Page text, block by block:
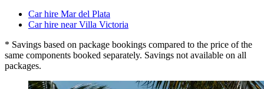
Car hire Mar del Plata
Car hire near Villa Victoria
* Savings based on package bookings compared to the price of the
same components booked separately. Savings not available on all
packages.